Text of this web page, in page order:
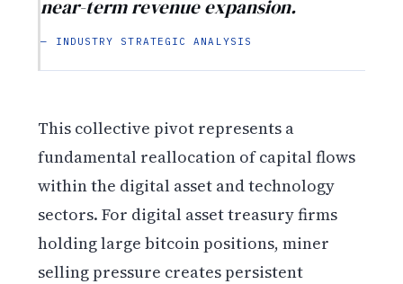
near-term revenue expansion.
— INDUSTRY STRATEGIC ANALYSIS
This collective pivot represents a
fundamental reallocation of capital flows
within the digital asset and technology
sectors. For digital asset treasury firms
holding large bitcoin positions, miner
selling pressure creates persistent